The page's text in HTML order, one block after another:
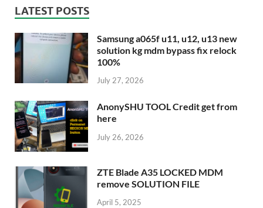
LATEST POSTS
Samsung a065f u11, u12, u13 new
solution kg mdm bypass fix relock
100%
July 27, 2026
AnonySHU TOOL Credit get from
here
July 26, 2026
ZTE Blade A35 LOCKED MDM
remove SOLUTION FILE
April 5, 2025